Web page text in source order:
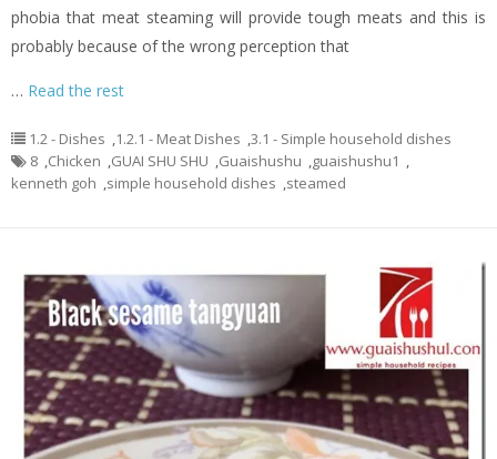
phobia that meat steaming will provide tough meats and this is
probably because of the wrong perception that
… Read the rest
1.2 - Dishes ,1.2.1 - Meat Dishes ,3.1 - Simple household dishes
8 ,Chicken ,GUAI SHU SHU ,Guaishushu ,guaishushu1 ,
kenneth goh ,simple household dishes ,steamed